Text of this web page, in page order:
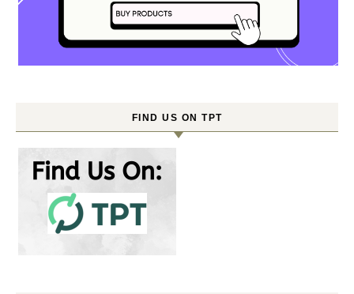
FIND US ON TPT